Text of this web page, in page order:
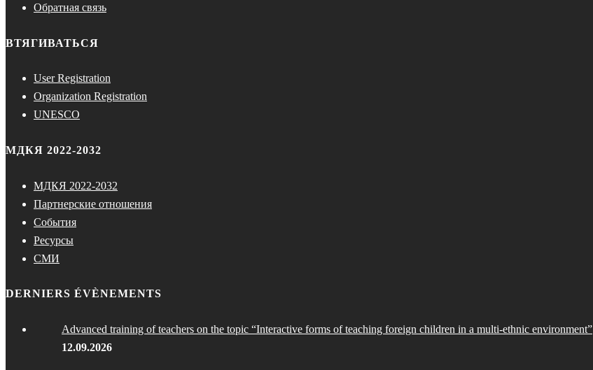
Обратная связь
ВТЯГИВАТЬСЯ
User Registration
Organization Registration
UNESCO
МДКЯ 2022-2032
МДКЯ 2022-2032
Партнерские отношения
События
Ресурсы
СМИ
DERNIERS ÉVÈNEMENTS
Advanced training of teachers on the topic “Interactive forms of teaching foreign children in a multi-ethnic environment”
12.09.2026